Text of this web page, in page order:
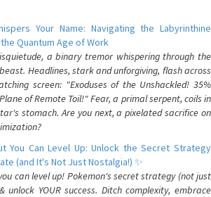
Your Name: Navigating the Labyrinthine
Quantum Age of Work
a binary tremor whispering through the
Headlines, stark and unforgiving, flash across
screen: "Exoduses of the Unshackled! 35%
of Remote Toil!" Fear, a primal serpent, coils in
stomach. Are you next, a pixelated sacrifice on
You Can Level Up: Unlock the Secret Strategy
(and It's Not Just Nostalgia!) ✨
can level up! Pokemon's secret strategy (not just
YOUR success. Ditch complexity, embrace